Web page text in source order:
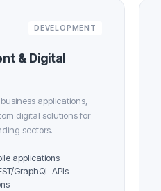
DEVELOPMENT
& Digital
applications,
digital solutions for
sectors.
applications
GraphQL APIs